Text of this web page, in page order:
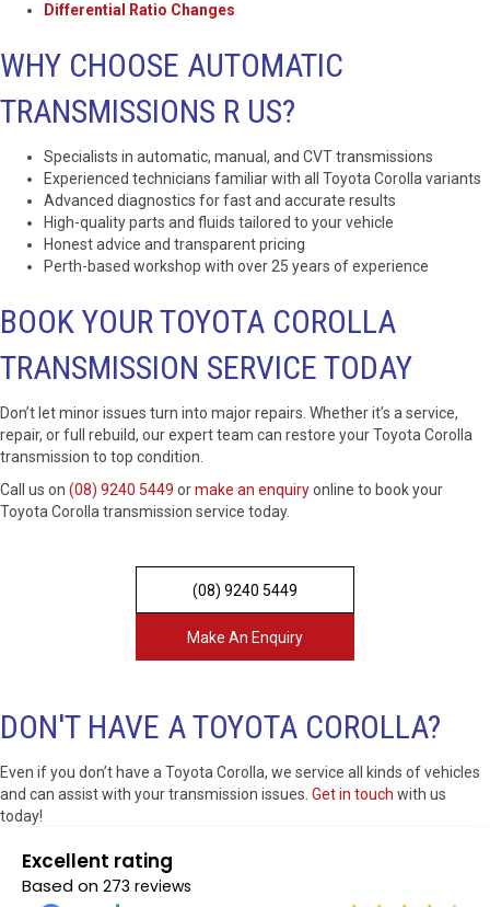
Differential Ratio Changes
WHY CHOOSE AUTOMATIC
TRANSMISSIONS R US?
Specialists in automatic, manual, and CVT transmissions
Experienced technicians familiar with all Toyota Corolla variants
Advanced diagnostics for fast and accurate results
High-quality parts and fluids tailored to your vehicle
Honest advice and transparent pricing
Perth-based workshop with over 25 years of experience
BOOK YOUR TOYOTA COROLLA
TRANSMISSION SERVICE TODAY
Don’t let minor issues turn into major repairs. Whether it’s a service,
repair, or full rebuild, our expert team can restore your Toyota Corolla
transmission to top condition.
Call us on (08) 9240 5449 ormake an enquiryonline to book your
Toyota Corolla transmission service today.
(08) 9240 5449
Make An Enquiry
DON'T HAVE A TOYOTA COROLLA?
Even if you don’t have a Toyota Corolla, we service all kinds of vehicles
and can assist with your transmission issues. Get in touch with us
today!
Excellent rating
Based on 273 reviews